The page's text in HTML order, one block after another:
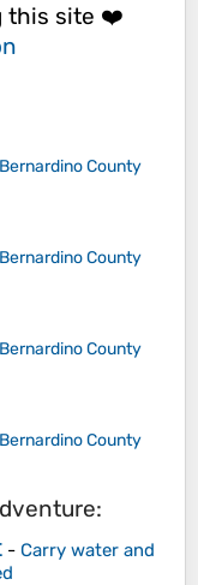
this site ❤️
County
County
County
County
- Carry water and